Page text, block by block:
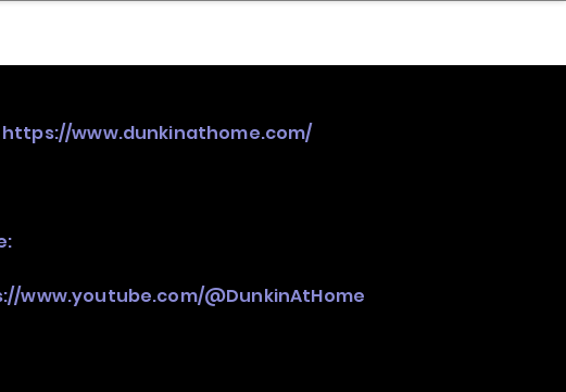
https://www.dunkinathome.com/
www.youtube.com/@DunkinAtHome